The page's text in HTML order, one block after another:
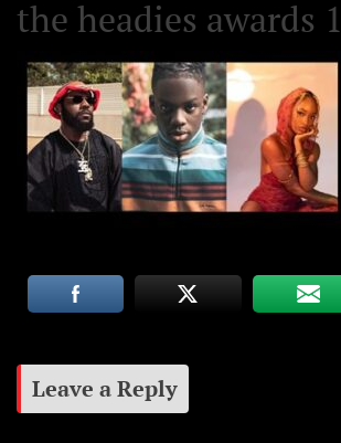
the headies awards 1
Leave a Reply